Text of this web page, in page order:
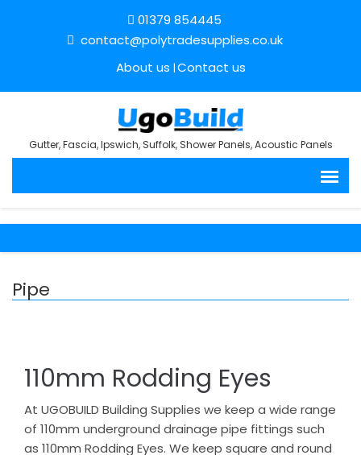
01379 854445
contact@polytradesupplies.co.uk
About us Contact us
Gutter, Fascia, Ipswich, Suffolk, Shower Panels, Acoustic Panels
Pipe
110mm Rodding Eyes
At UGOBUILD Building Supplies we keep a wide range
of 110mm underground drainage pipe fittings such
as 110mm Rodding Eyes. We keep square and round